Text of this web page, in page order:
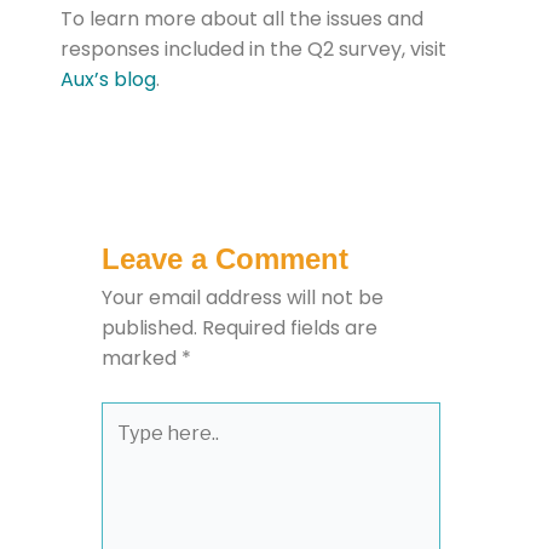
To learn more about all the issues and
responses included in the Q2 survey, visit
Aux’s blog.
Leave a Comment
Your email address will not be
published. Required fields are
marked *
here..